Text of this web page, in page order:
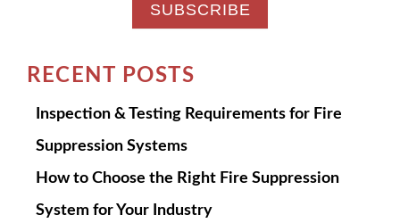
RECENT POSTS
Inspection & Testing Requirements for Fire
Suppression Systems
How to Choose the Right Fire Suppression
System for Your Industry